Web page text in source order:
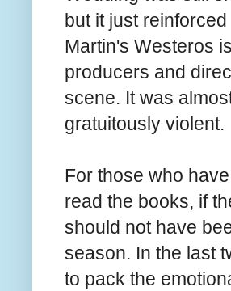
but it just
Martin's Westeros
producers and
scene. It was
gratuitously violent.
For those who
read the books, if
should not have
season. In the last
to pack the